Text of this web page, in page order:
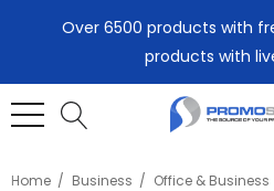
Over 6500 products with
products with
Home Business Office & Business